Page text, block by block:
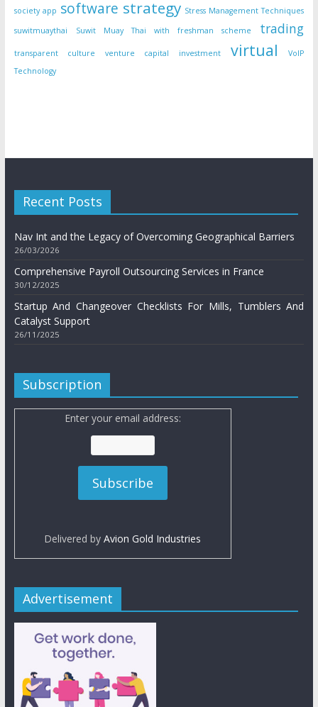
society app software strategy Stress Management Techniques
suwitmuaythai
Suwit Muay Thai with freshman scheme trading
transparent culture venture capital investment virtual
VoIP
Technology
Recent Posts
Nav Int and the Legacy of Overcoming Geographical Barriers
26/03/2026
Comprehensive Payroll Outsourcing Services in France
30/12/2025
Startup And Changeover Checklists For Mills, Tumblers And
Catalyst Support
26/11/2025
Subscription
Enter your email address:
Delivered byAvion Gold Industries
Advertisement